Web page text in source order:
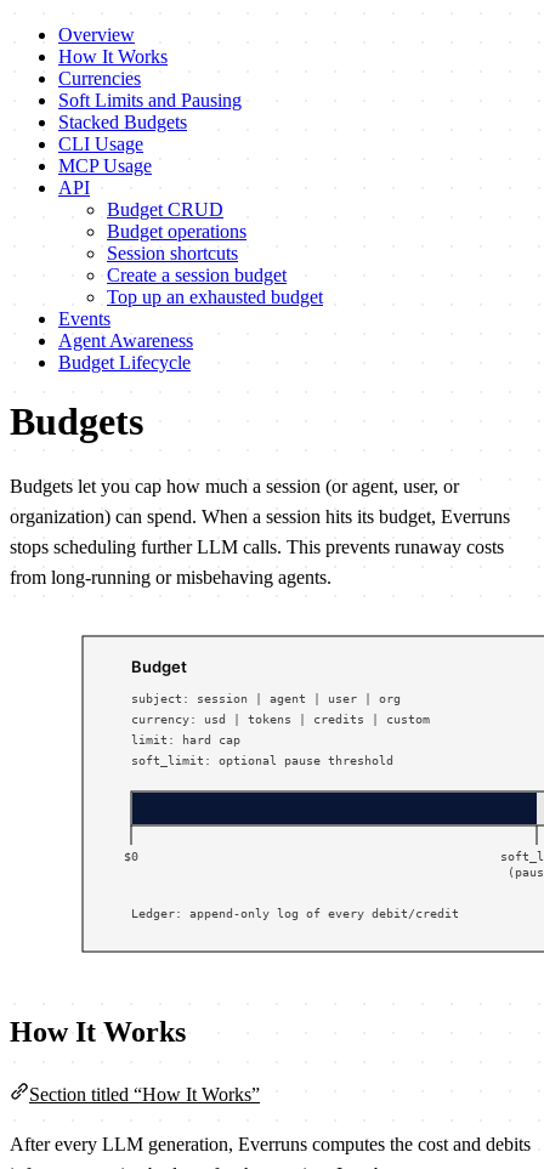
Overview
How It Works
Currencies
Soft Limits and Pausing
Stacked Budgets
CLI Usage
MCP Usage
API
Budget CRUD
Budget operations
Session shortcuts
Create a session budget
Top up an exhausted budget
Events
Agent Awareness
Budget Lifecycle
Budgets
Budgets let you cap how much a session (or agent, user, or
organization) can spend. When a session hits its budget, Everruns
stops scheduling further LLM calls. This prevents runaway costs
from long-running or misbehaving agents.
How It Works
Section titled “How It Works”
After every LLM generation, Everruns computes the cost and debits